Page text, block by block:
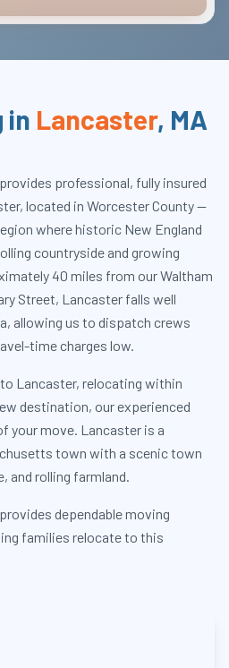
in Lancaster, MA
professional, fully insured
located in Worcester County —
where historic New England
countryside and growing
40 miles from our Waltham
Street, Lancaster falls well
allowing us to dispatch crews
time charges low.
Lancaster, relocating within
destination, our experienced
your move. Lancaster is a
town with a scenic town
and rolling farmland.
dependable moving
families relocate to this